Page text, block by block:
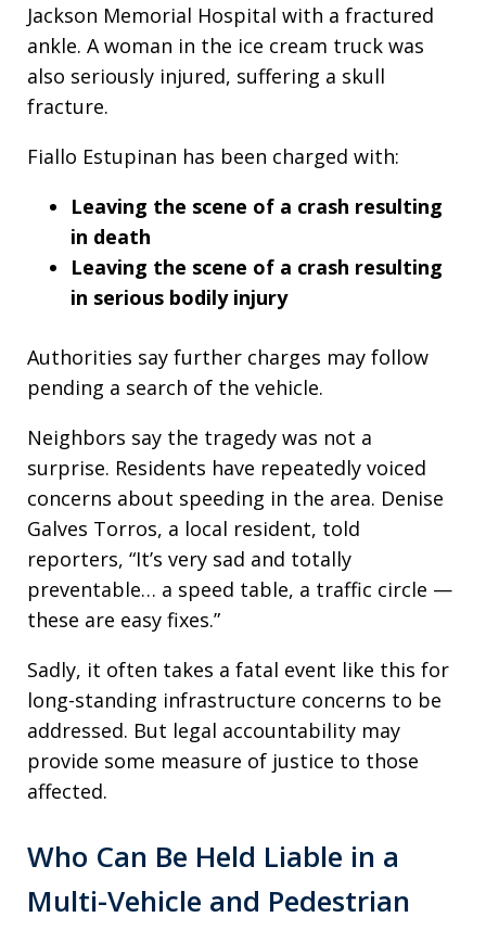
Jackson Memorial Hospital with a fractured
ankle. A woman in the ice cream truck was
also seriously injured, suffering a skull
fracture.
Fiallo Estupinan has been charged with:
Leaving the scene of a crash resulting
in death
Leaving the scene of a crash resulting
in serious bodily injury
Authorities say further charges may follow
pending a search of the vehicle.
Neighbors say the tragedy was not a
surprise. Residents have repeatedly voiced
concerns about speeding in the area. Denise
Galves Torros, a local resident, told
reporters, “It’s very sad and totally
preventable… a speed table, a traffic circle —
these are easy fixes.”
Sadly, it often takes a fatal event like this for
long-standing infrastructure concerns to be
addressed. But legal accountability may
provide some measure of justice to those
affected.
Who Can Be Held Liable in a
Multi-Vehicle and Pedestrian